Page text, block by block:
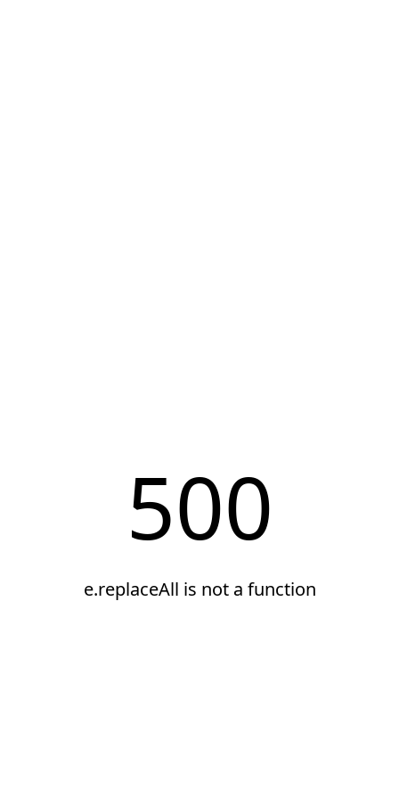
500
e.replaceAll is not a function